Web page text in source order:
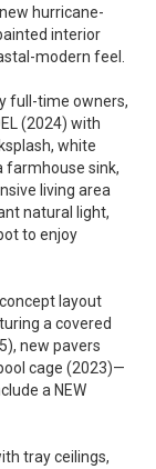
hurricane-
interior
modern feel.
full-time owners,
(2024) with
white
farmhouse sink,
living area
natural light,
to enjoy
layout
a covered
new pavers
cage (2023)—
a NEW
tray ceilings,